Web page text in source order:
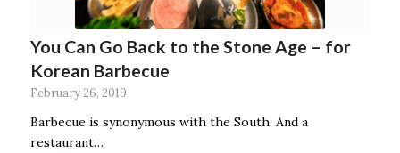
You Can Go Back to the Stone Age – for
Korean Barbecue
February 26, 2019
Barbecue is synonymous with the South. And a
restaurant…